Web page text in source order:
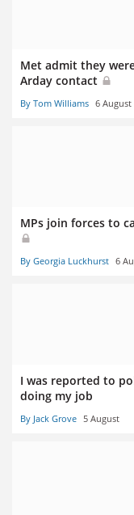
Met admit they
Arday contact
By Tom Williams 6 August
MPs join forces to
By Georgia Luckhurst 6
I was reported to
doing my job
By Jack Grove 5 August